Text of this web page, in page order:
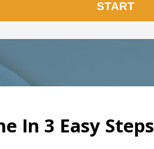
In 3 Easy Steps